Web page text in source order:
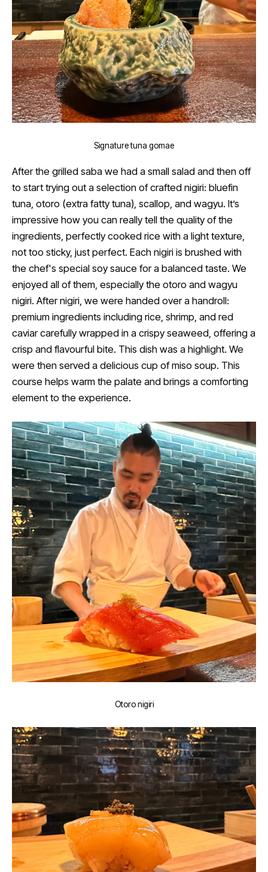
Signature tuna gomae
After the grilled saba we had a small salad and then off
to start trying out a selection of crafted nigiri: bluefin
tuna, otoro (extra fatty tuna), scallop, and wagyu. It’s
impressive how you can really tell the quality of the
ingredients, perfectly cooked rice with a light texture,
not too sticky, just perfect. Each nigiri is brushed with
the chef's special soy sauce for a balanced taste. We
enjoyed all of them, especially the otoro and wagyu
nigiri. After nigiri, we were handed over a handroll:
premium ingredients including rice, shrimp, and red
caviar carefully wrapped in a crispy seaweed, offering a
crisp and flavourful bite. This dish was a highlight. We
were then served a delicious cup of miso soup. This
course helps warm the palate and brings a comforting
element to the experience.
Otoro nigiri